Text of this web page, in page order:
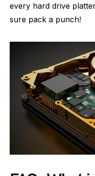
every hard drive
sure pack a punch!